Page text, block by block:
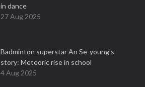
in dance
27 Aug 2025
Badminton superstar An Se-young's
story: Meteoric rise in school
4 Aug 2025